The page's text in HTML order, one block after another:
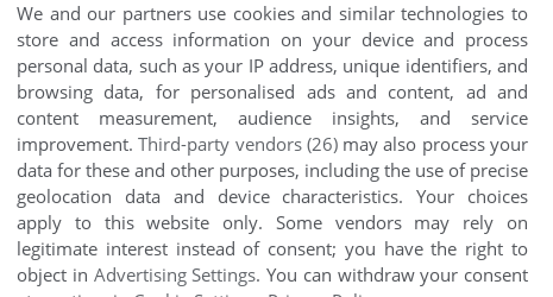
We and our partners use cookies and similar technologies to
store and access information on your device and process
personal data, such as your IP address, unique identifiers, and
browsing data, for personalised ads and content, ad and
content measurement, audience insights, and service
improvement.Third-party vendors (26)may also process your
data for these and other purposes, including the use of precise
geolocation data and device characteristics. Your choices
apply to this website only. Some vendors may rely on
legitimate interest instead of consent; you have the right to
object in Advertising Settings. You can withdraw your consent